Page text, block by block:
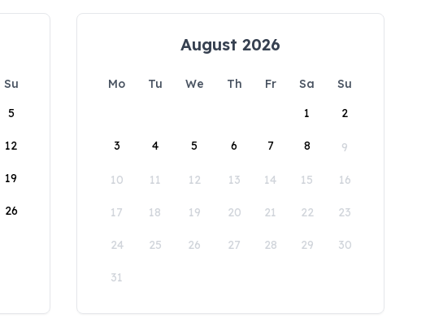
Su
5
12
19
26
August 2026
Mo Tu We Th Fr Sa
Su
1
2
3 4 5 6 7 8 9
10 11 12 13 14 15 16
17 18 19 20 21 22 23
24 25 26 27 28 29 30
31